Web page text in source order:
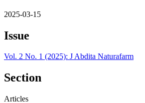
2025-03-15
Issue
Vol. 2 No. 1 (2025): J Abdita Naturafarm
Section
Articles